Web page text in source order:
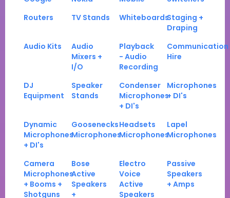
Routers
TV Stands WhiteboardsStaging +
Draping
Audio Kits
Audio
Mixers +
I/O
Playback
- Audio
Recording
Communication
Hire
DJ
Equipment
Speaker
Stands
Condenser
Microphones
+ DI's
Microphones
+ DI's
Dynamic
Microphones
+ DI's
Goosenecks
Microphones
Headsets
Microphones
Lapel
Microphones
Camera
Microphones
+ Booms +
Shotguns
Bose
Active
Speakers
+
Electro
Voice
Active
Speakers
Passive
Speakers
+ Amps